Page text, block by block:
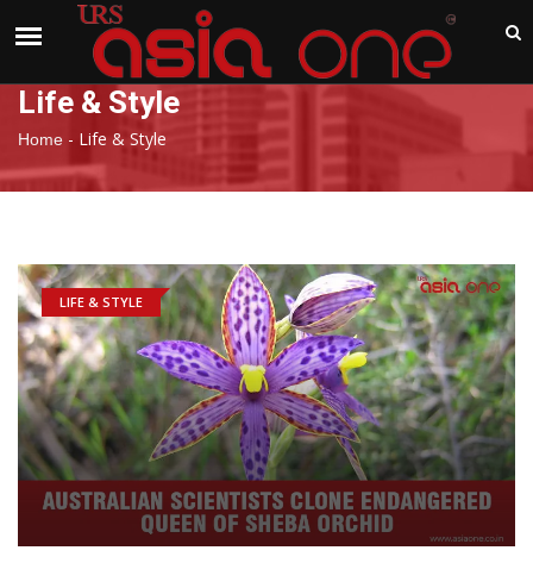
Life & Style
Home - Life & Style
LIFE & STYLE